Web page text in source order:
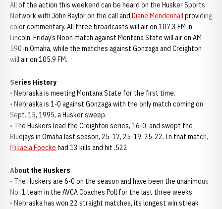
All of the action this weekend can be heard on the Husker Sports
Network with John Baylor on the call and Diane Mendenhallproviding
color commentary. All three broadcasts will air on 107.3 FM in
Lincoln. Friday’s Noon match against Montana State will air on AM
590 in Omaha, while the matches against Gonzaga and Creighton
will air on 105.9 FM.
Series History
• Nebraska is meeting Montana State for the first time.
• Nebraska is 1-0 against Gonzaga with the only match coming on
Sept. 15, 1995, a Husker sweep.
• The Huskers lead the Creighton series, 16-0, and swept the
Bluejays in Omaha last season, 25-17, 25-19, 25-22. In that match,
Mikaela Foecke had 13 kills and hit .522.
About the Huskers
• The Huskers are 6-0 on the season and have been the unanimous
No. 1 team in the AVCA Coaches Poll for the last three weeks.
• Nebraska has won 22 straight matches, its longest win streak